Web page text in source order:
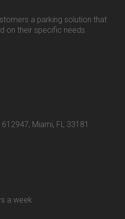
a parking solution that
on their specific needs.
Miami, FL 33181
a week